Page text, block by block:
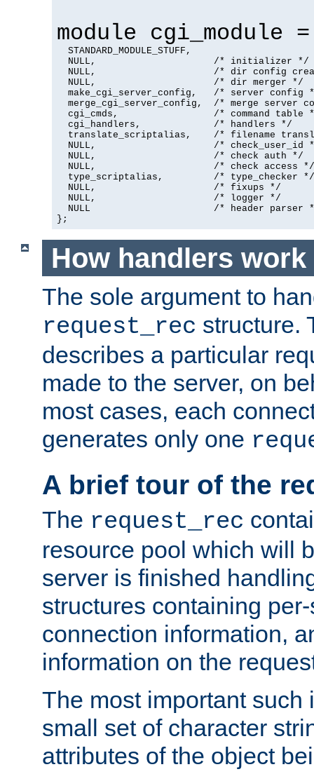
module cgi_module
  STANDARD_MODULE_STUFF,
  NULL,                     /* initializer */
NULL,                     /* dir config
  NULL,                     /* dir merger */
make_cgi_server_config,   /* server config
merge_cgi_server_config,  /* merge server
cgi_cmds,                 /* command table
  cgi_handlers,             /* handlers */
translate_scriptalias,    /* filename
NULL,                     /* check_user_id
  NULL,                     /* check auth */
  NULL,                     /* check access */
  type_scriptalias,         /* type_checker */
  NULL,                     /* fixups */
  NULL,                     /* logger */
NULL                      /* header parser
};
How handlers work
The sole argument to
request_rec structure.
describes a particular
made to the server, on
most cases, each
generates only one
A brief tour of the
The request_rec
resource pool which will
server is finished
structures containing
connection information,
information on the
The most important such
small set of character
attributes of the object